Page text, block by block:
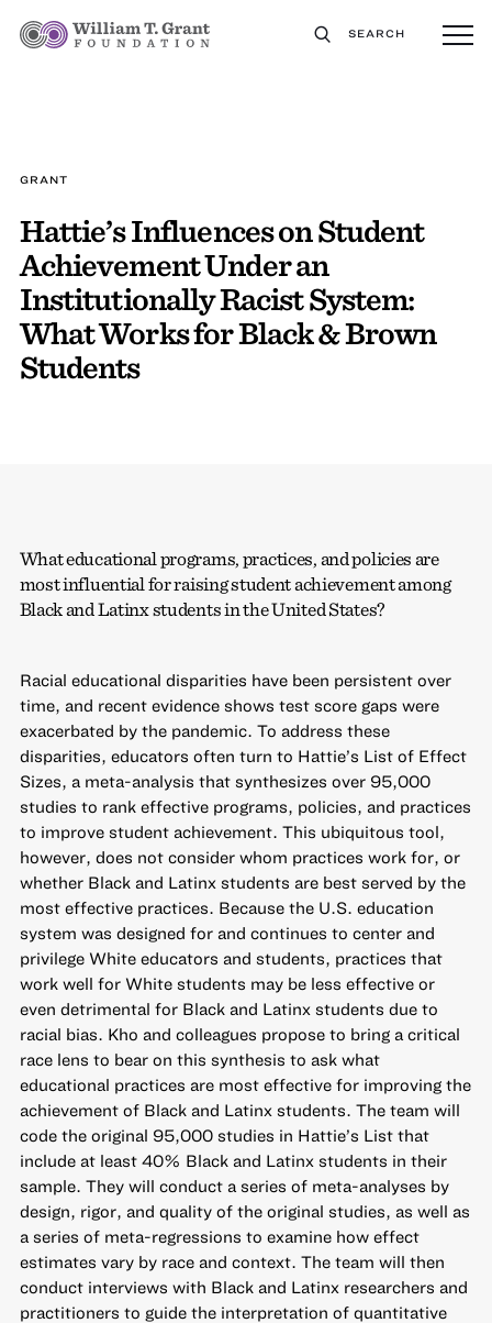
SEARCH
GRANT
Hattie’s Influences on Student
Achievement Under an
Institutionally Racist System:
What Works for Black & Brown
Students
What educational programs, practices, and policies are
most influential for raising student achievement among
Black and Latinx students in the United States?
Racial educational disparities have been persistent over
time, and recent evidence shows test score gaps were
exacerbated by the pandemic. To address these
disparities, educators often turn to Hattie’s List of Effect
Sizes, a meta-analysis that synthesizes over 95,000
studies to rank effective programs, policies, and practices
to improve student achievement. This ubiquitous tool,
however, does not consider whom practices work for, or
whether Black and Latinx students are best served by the
most effective practices. Because the U.S. education
system was designed for and continues to center and
privilege White educators and students, practices that
work well for White students may be less effective or
even detrimental for Black and Latinx students due to
racial bias. Kho and colleagues propose to bring a critical
race lens to bear on this synthesis to ask what
educational practices are most effective for improving the
achievement of Black and Latinx students. The team will
code the original 95,000 studies in Hattie’s List that
include at least 40% Black and Latinx students in their
sample. They will conduct a series of meta-analyses by
design, rigor, and quality of the original studies, as well as
a series of meta-regressions to examine how effect
estimates vary by race and context. The team will then
conduct interviews with Black and Latinx researchers and
practitioners to guide the interpretation of quantitative